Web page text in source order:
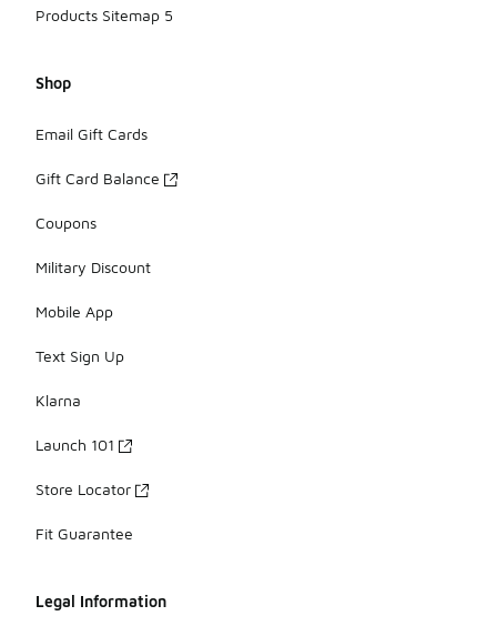
Products Sitemap 5
Shop
Email Gift Cards
Gift Card Balance
Coupons
Military Discount
Mobile App
Text Sign Up
Klarna
Launch 101
Store Locator
Fit Guarantee
Legal Information